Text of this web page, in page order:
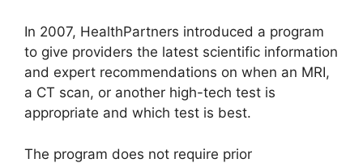
In 2007, HealthPartners introduced a program
to give providers the latest scientific information
and expert recommendations on when an MRI,
a CT scan, or another high-tech test is
appropriate and which test is best.
The program does not require prior